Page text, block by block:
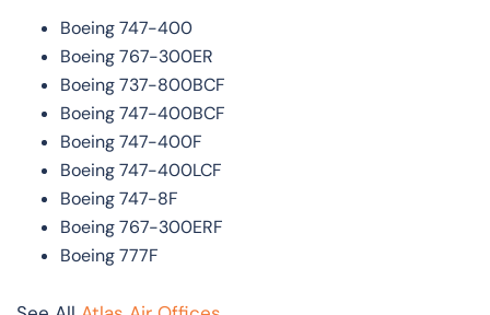
Boeing 747-400
Boeing 767-300ER
Boeing 737-800BCF
Boeing 747-400BCF
Boeing 747-400F
Boeing 747-400LCF
Boeing 747-8F
Boeing 767-300ERF
Boeing 777F